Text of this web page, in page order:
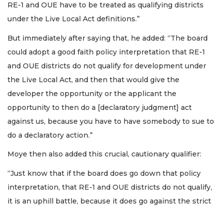
RE-1 and OUE have to be treated as qualifying districts
under the Live Local Act definitions.”
But immediately after saying that, he added: “The board
could adopt a good faith policy interpretation that RE-1
and OUE districts do not qualify for development under
the Live Local Act, and then that would give the
developer the opportunity or the applicant the
opportunity to then do a [declaratory judgment] act
against us, because you have to have somebody to sue to
do a declaratory action.”
Moye then also added this crucial, cautionary qualifier:
“Just know that if the board does go down that policy
interpretation, that RE-1 and OUE districts do not qualify,
it is an uphill battle, because it does go against the strict